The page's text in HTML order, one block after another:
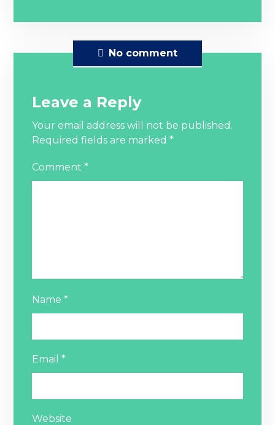
No comment
Leave a Reply
Your email address will not be published.
Required fields are marked*
Comment*
Name*
Email*
Website